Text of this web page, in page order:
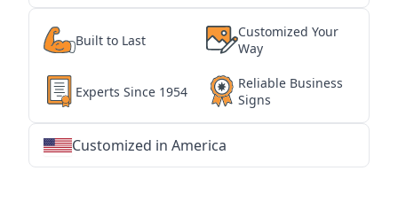
Built to Last
Customized Your
Way
Experts Since 1954
Reliable Business
Signs
Customized in America